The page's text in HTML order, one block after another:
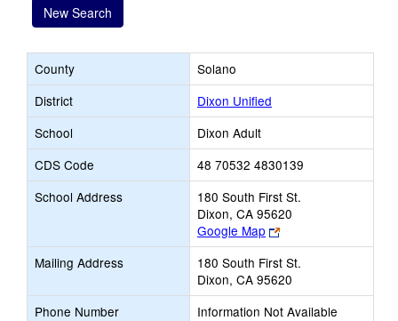
New Search
County
Solano
District
Dixon Unified
School
Dixon Adult
CDS Code
48 70532 4830139
School Address
180 South First St.
Dixon, CA 95620
Google Map
Link
opens
new
browser
tab
Mailing Address
180 South First St.
Dixon, CA 95620
Phone Number
Information Not Available